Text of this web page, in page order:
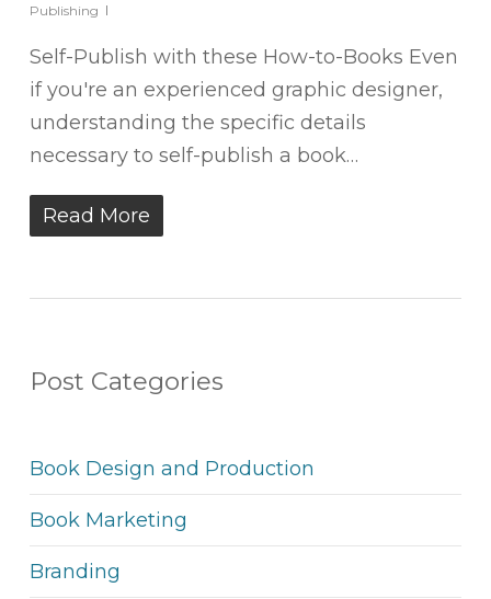
Publishing
Self-Publish with these How-to-Books Even
if you're an experienced graphic designer,
understanding the specific details
necessary to self-publish a book…
Read More
Post Categories
Book Design and Production
Book Marketing
Branding